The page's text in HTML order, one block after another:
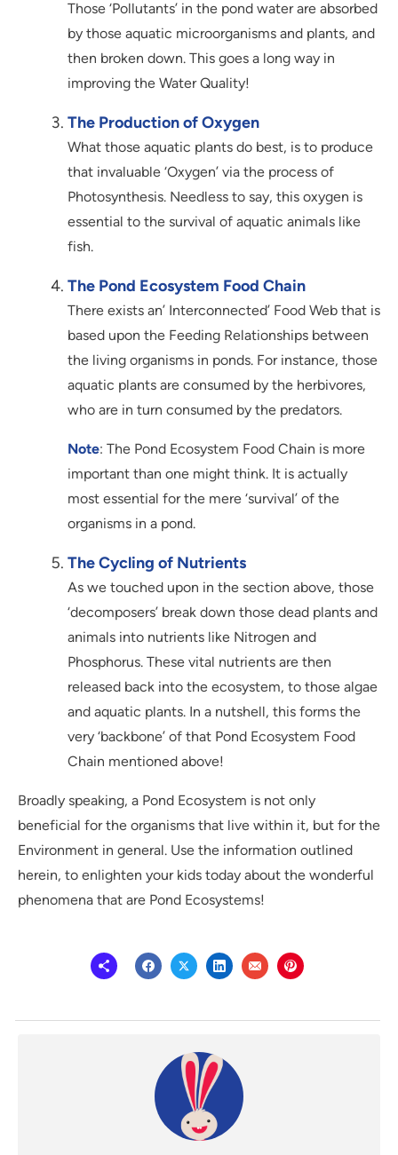
Those ‘Pollutants’ in the pond water are absorbed
by those aquatic microorganisms and plants, and
then broken down. This goes a long way in
improving the Water Quality!
The Production of Oxygen
What those aquatic plants do best, is to produce
that invaluable ‘Oxygen’ via the process of
Photosynthesis. Needless to say, this oxygen is
essential to the survival of aquatic animals like
fish.
The Pond Ecosystem Food Chain
There exists an’ Interconnected’ Food Web that is
based upon the Feeding Relationships between
the living organisms in ponds. For instance, those
aquatic plants are consumed by the herbivores,
who are in turn consumed by the predators.
Note: The Pond Ecosystem Food Chain is more
important than one might think. It is actually
most essential for the mere ‘survival’ of the
organisms in a pond.
The Cycling of Nutrients
As we touched upon in the section above, those
‘decomposers’ break down those dead plants and
animals into nutrients like Nitrogen and
Phosphorus. These vital nutrients are then
released back into the ecosystem, to those algae
and aquatic plants. In a nutshell, this forms the
very ‘backbone’ of that Pond Ecosystem Food
Chain mentioned above!
Broadly speaking, a Pond Ecosystem is not only
beneficial for the organisms that live within it, but for the
Environment in general. Use the information outlined
herein, to enlighten your kids today about the wonderful
phenomena that are Pond Ecosystems!